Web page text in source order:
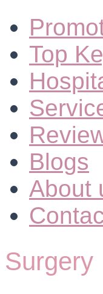
Top
Blogs
About
Surgery